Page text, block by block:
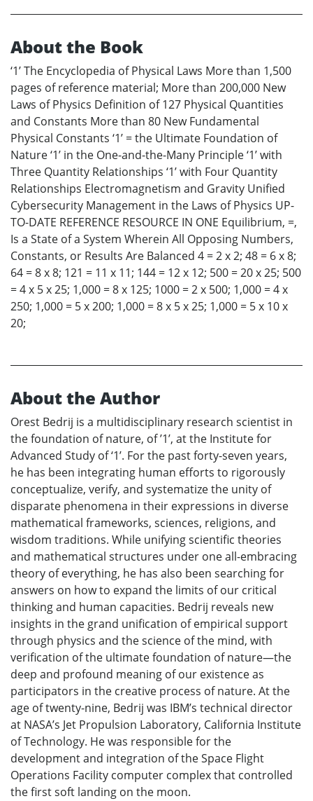
About the Book
‘1’ The Encyclopedia of Physical Laws More than 1,500
pages of reference material; More than 200,000 New
Laws of Physics Definition of 127 Physical Quantities
and Constants More than 80 New Fundamental
Physical Constants ‘1’ = the Ultimate Foundation of
Nature ‘1’ in the One-and-the-Many Principle ‘1’ with
Three Quantity Relationships ‘1’ with Four Quantity
Relationships Electromagnetism and Gravity Unified
Cybersecurity Management in the Laws of Physics UP-
TO-DATE REFERENCE RESOURCE IN ONE Equilibrium, =,
Is a State of a System Wherein All Opposing Numbers,
Constants, or Results Are Balanced 4 = 2 x 2; 48 = 6 x 8;
64 = 8 x 8; 121 = 11 x 11; 144 = 12 x 12; 500 = 20 x 25; 500
= 4 x 5 x 25; 1,000 = 8 x 125; 1000 = 2 x 500; 1,000 = 4 x
250; 1,000 = 5 x 200; 1,000 = 8 x 5 x 25; 1,000 = 5 x 10 x
20;
About the Author
Orest Bedrij is a multidisciplinary research scientist in
the foundation of nature, of ’1’, at the Institute for
Advanced Study of ‘1’. For the past forty-seven years,
he has been integrating human efforts to rigorously
conceptualize, verify, and systematize the unity of
disparate phenomena in their expressions in diverse
mathematical frameworks, sciences, religions, and
wisdom traditions. While unifying scientific theories
and mathematical structures under one all-embracing
theory of everything, he has also been searching for
answers on how to expand the limits of our critical
thinking and human capacities. Bedrij reveals new
insights in the grand unification of empirical support
through physics and the science of the mind, with
verification of the ultimate foundation of nature—the
deep and profound meaning of our existence as
participators in the creative process of nature. At the
age of twenty-nine, Bedrij was IBM’s technical director
at NASA’s Jet Propulsion Laboratory, California Institute
of Technology. He was responsible for the
development and integration of the Space Flight
Operations Facility computer complex that controlled
the first soft landing on the moon.